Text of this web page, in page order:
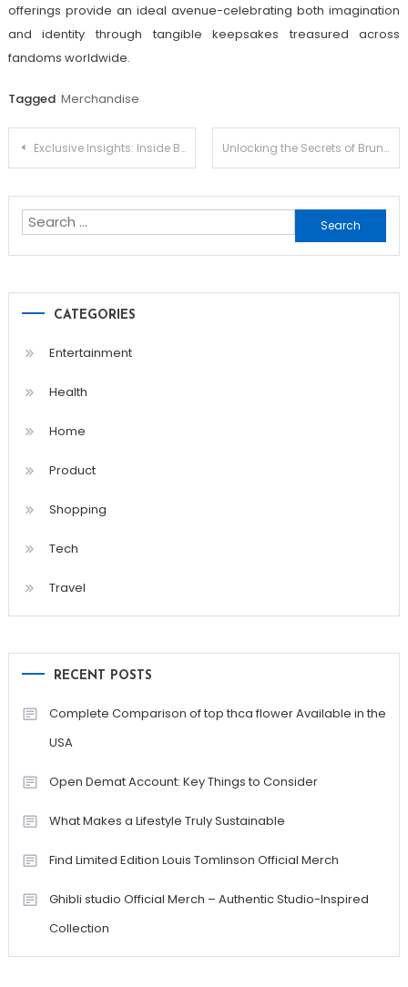
offerings provide an ideal avenue-celebrating both imagination
and identity through tangible keepsakes treasured across
fandoms worldwide.
Tagged Merchandise
Post
Exclusive Insights: Inside Benedict Cumberbatch’s Official Shop Unlocking the Secrets of Bruna Marquezine’s Official Shop: A Must-Read for Fans
Search
for:
CATEGORIES
Entertainment
Health
Home
Product
Shopping
Tech
Travel
RECENT POSTS
Complete Comparison of top thca flower Available in the
USA
Open Demat Account: Key Things to Consider
What Makes a Lifestyle Truly Sustainable
Find Limited Edition Louis Tomlinson Official Merch
Ghibli studio Official Merch – Authentic Studio-Inspired
Collection